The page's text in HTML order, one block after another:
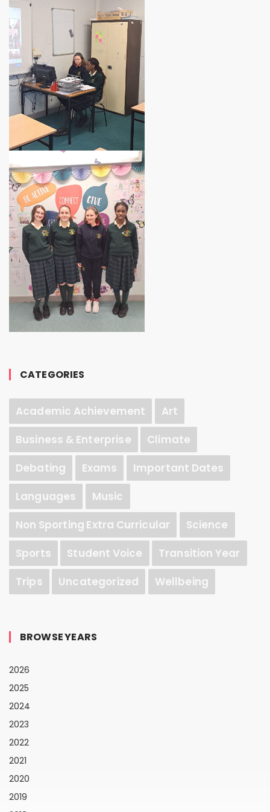
CATEGORIES
Academic Achievement
Art
Business & Enterprise
Climate
Debating
Exams
Important Dates
Languages
Music
Non Sporting Extra Curricular
Science
Sports
Student Voice
Transition Year
Trips
Uncategorized Wellbeing
BROWSE YEARS
2026
2025
2024
2023
2022
2021
2020
2019